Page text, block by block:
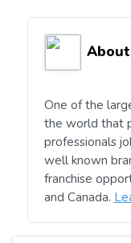
One of the
the world that
professionals
well known
franchise
and Canada.